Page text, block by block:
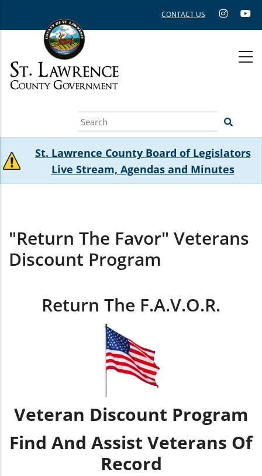
CONTACT US
Search
St. Lawrence County Board of Legislators
Live Stream, Agendas and Minutes
"Return The Favor" Veterans
Discount Program
Return The F.A.V.O.R.
Veteran Discount Program
Find And Assist Veterans Of
Record